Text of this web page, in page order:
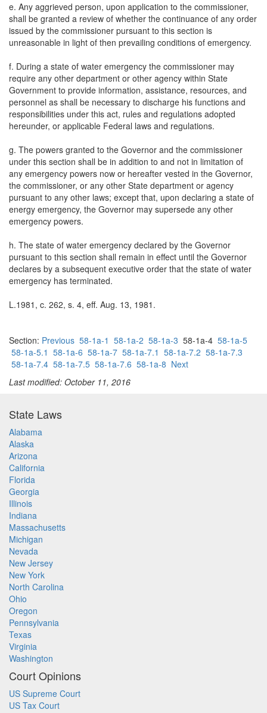
e. Any aggrieved person, upon application to the commissioner,
shall be granted a review of whether the continuance of any order
issued by the commissioner pursuant to this section is
unreasonable in light of then prevailing conditions of emergency.
f. During a state of water emergency the commissioner may
require any other department or other agency within State
Government to provide information, assistance, resources, and
personnel as shall be necessary to discharge his functions and
responsibilities under this act, rules and regulations adopted
hereunder, or applicable Federal laws and regulations.
g. The powers granted to the Governor and the commissioner
under this section shall be in addition to and not in limitation of
any emergency powers now or hereafter vested in the Governor,
the commissioner, or any other State department or agency
pursuant to any other laws; except that, upon declaring a state of
energy emergency, the Governor may supersede any other
emergency powers.
h. The state of water emergency declared by the Governor
pursuant to this section shall remain in effect until the Governor
declares by a subsequent executive order that the state of water
emergency has terminated.
L.1981, c. 262, s. 4, eff. Aug. 13, 1981.
Section: Previous 58-1a-1 58-1a-2 58-1a-3 58-1a-4 58-1a-5
58-1a-5.1 58-1a-6 58-1a-7 58-1a-7.1 58-1a-7.2 58-1a-7.3
58-1a-7.4 58-1a-7.5 58-1a-7.6 58-1a-8 Next
Last modified: October 11, 2016
State Laws
Alabama
Alaska
Arizona
California
Florida
Georgia
Illinois
Indiana
Massachusetts
Michigan
Nevada
New Jersey
New York
North Carolina
Ohio
Oregon
Pennsylvania
Texas
Virginia
Washington
Court Opinions
US Supreme Court
US Tax Court